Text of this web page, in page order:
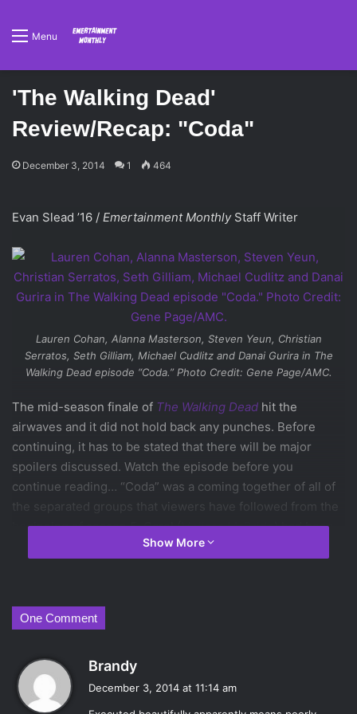
Menu
'The Walking Dead'
Review/Recap: "Coda"
December 3, 2014 1 464
Evan Slead ’16 / Emertainment Monthly Staff Writer
Lauren Cohan, Alanna Masterson, Steven Yeun, Christian
Serratos, Seth Gilliam, Michael Cudlitz and Danai Gurira in The
Walking Deadepisode “Coda.” Photo Credit: Gene Page/AMC.
The mid-season finale of The Walking Dead hit the
airwaves and it did not hold back any punches. Before
continuing, it has to be stated that there will be major
spoilers discussed. Watch the episode before you
continue reading… “Coda” was a coming together of all of
the separated groups that viewers have followed from the
beginning of season 5. Carol (Melissa McBride) had been
captured by the hospital group where Beth (
Rick and Daryl decide to band together to rescue Carol and
Beth from their captors.
officers from the hospital crew from where the show left
off last week. Sergeant Lamson (Maximiliano Hernández
seemed to be cooperating with Sasha (
Show More
One Comment
Brandy
December 3, 2014 at 11:14 am